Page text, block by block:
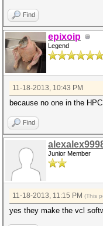
Find
epixoip
Legend
11-18-2013, 10:43 PM
because no one in the
Find
Junior Member
11-18-2013, 11:15 PM (This
yes they make the vcl